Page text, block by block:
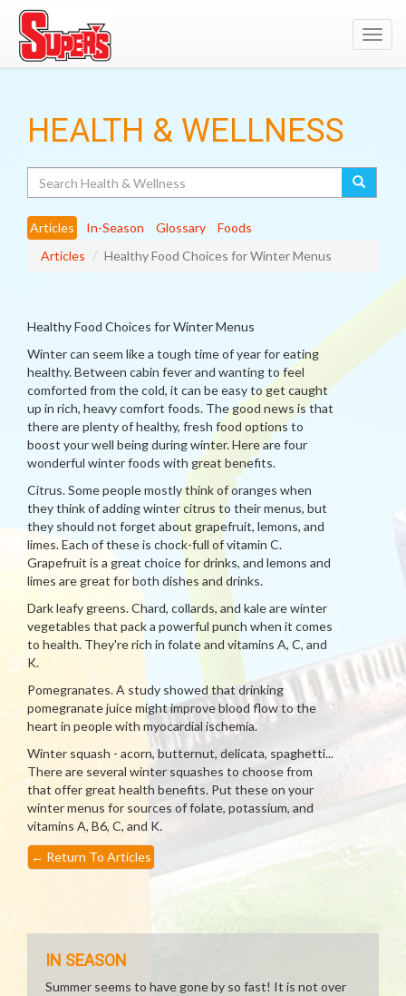
HEALTH & WELLNESS
Articles In-Season Glossary
Foods
Articles
Healthy Food Choices for Winter Menus
Healthy Food Choices for Winter Menus
Winter can seem like a tough time of year for eating
healthy. Between cabin fever and wanting to feel
comforted from the cold, it can be easy to get caught
up in rich, heavy comfort foods. The good news is that
there are plenty of healthy, fresh food options to
boost your well being during winter. Here are four
wonderful winter foods with great benefits.
Citrus. Some people mostly think of oranges when
they think of adding winter citrus to their menus, but
they should not forget about grapefruit, lemons, and
limes. Each of these is chock-full of vitamin C.
Grapefruit is a great choice for drinks, and lemons and
limes are great for both dishes and drinks.
Dark leafy greens. Chard, collards, and kale are winter
vegetables that pack a powerful punch when it comes
to health. They're rich in folate and vitamins A, C, and
K.
Pomegranates. A study showed that drinking
pomegranate juice might improve blood flow to the
heart in people with myocardial ischemia.
Winter squash - acorn, butternut, delicata, spaghetti...
There are several winter squashes to choose from
that offer great health benefits. Put these on your
winter menus for sources of folate, potassium, and
vitamins A, B6, C, and K.
← Return To Articles
IN SEASON
Summer seems to have gone by so fast! It is not over